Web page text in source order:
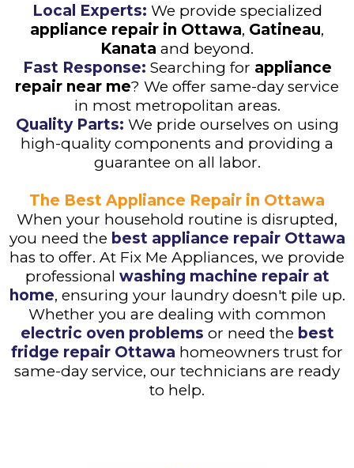
Local Experts: We provide specialized
appliance repair in Ottawa, Gatineau,
Kanata and beyond.
Fast Response: Searching for appliance
repair near me? We offer same-day service
in most metropolitan areas.
Quality Parts: We pride ourselves on using
high-quality components and providing a
guarantee on all labor.
The Best Appliance Repair in Ottawa
When your household routine is disrupted,
you need the best appliance repair Ottawa
has to offer. At Fix Me Appliances, we provide
professional washing machine repair at
home, ensuring your laundry doesn't pile up.
Whether you are dealing with common
electric oven problems or need the best
fridge repair Ottawa homeowners trust for
same-day service, our technicians are ready
to help.